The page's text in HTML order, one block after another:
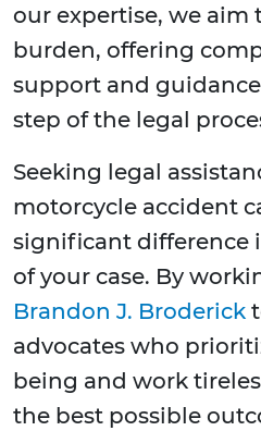
our expertise, we aim
burden, offering
support and
step of the legal
Seeking legal
motorcycle accident
significant difference
of your case. By
Brandon J. Broderick
advocates who
being and work
the best possible